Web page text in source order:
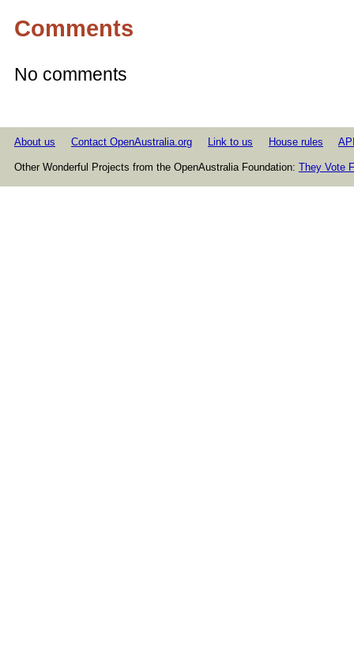
Comments
No comments
About us Contact OpenAustralia.org Link to us House rules
Other Wonderful Projects from the OpenAustralia Foundation: They Vote